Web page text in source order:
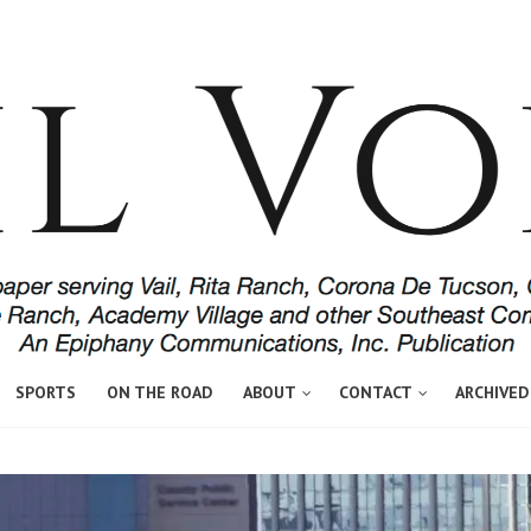
SPORTS ON THE ROAD ABOUT CONTACT